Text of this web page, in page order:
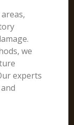
we
experts